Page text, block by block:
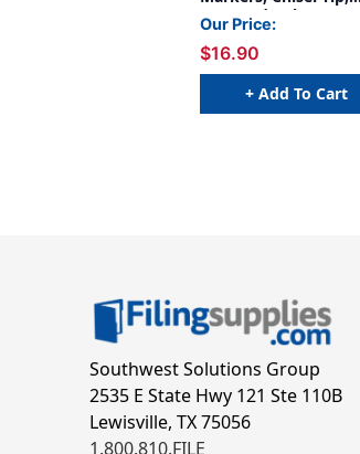
Assorted Colors, 3 Per
Pack, 2 Packs
Our Price:
$16.90
+ Add To Cart
Southwest Solutions Group
2535 E State Hwy 121 Ste 110B
Lewisville, TX 75056
1.800.810.FILE